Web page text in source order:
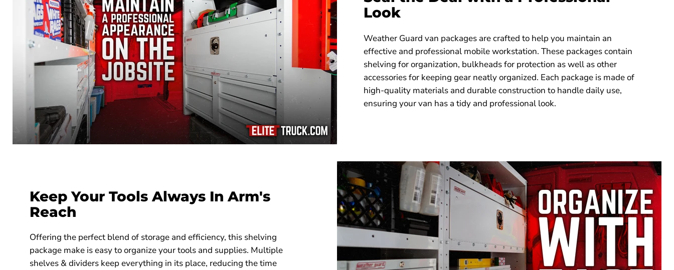
Look
Weather Guard van packages are crafted to help you maintain an
effective and professional mobile workstation. These packages contain
shelving for organization, bulkheads for protection as well as other
accessories for keeping gear neatly organized. Each package is made of
high-quality materials and durable construction to handle daily use,
ensuring your van has a tidy and professional look.
Keep Your Tools Always In Arm's
Reach
Offering the perfect blend of storage and efficiency, this shelving
package make is easy to organize your tools and supplies. Multiple
shelves & dividers keep everything in its place, reducing the time